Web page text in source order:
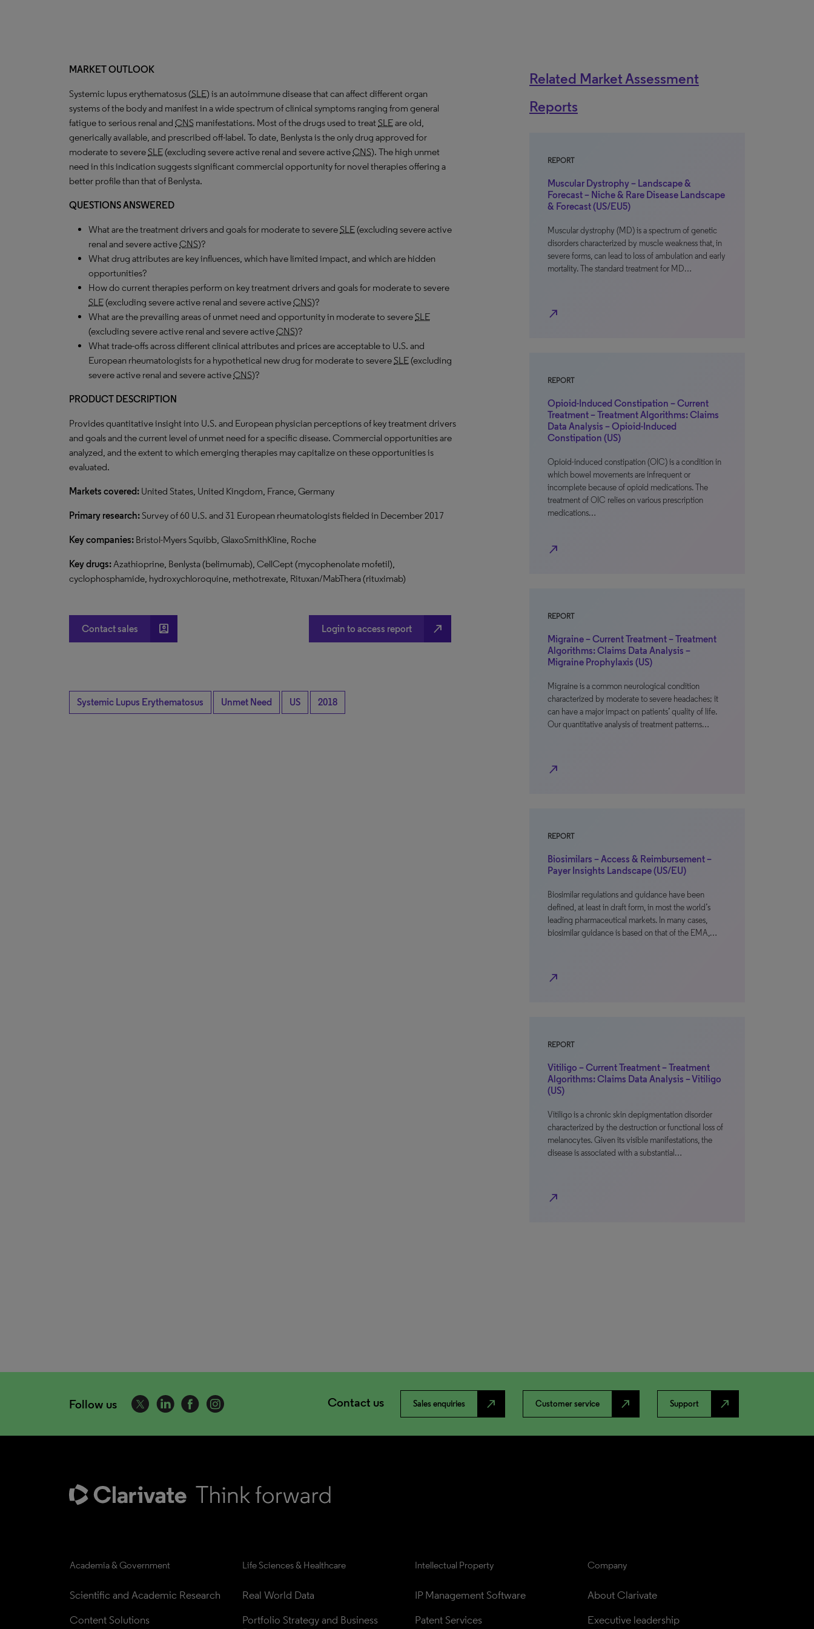
MARKET OUTLOOK
Systemic lupus erythematosus (SLE) is an autoimmune disease that can affect different organ
systems of the body and manifest in a wide spectrum of clinical symptoms ranging from general
fatigue to serious renal and CNS manifestations. Most of the drugs used to treatSLEare old,
generically available, and prescribed off-label. To date, Benlysta is the only drug approved for
moderate to severeSLE(excluding severe active renal and severe activeCNS). The high unmet
need in this indication suggests significant commercial opportunity for novel therapies offering a
better profile than that of Benlysta.
QUESTIONS ANSWERED
What are the treatment drivers and goals for moderate to severeSLE(excluding severe active
renal and severe activeCNS)?
What drug attributes are key influences, which have limited impact, and which are hidden
opportunities?
How do current therapies perform on key treatment drivers and goals for moderate to severe
SLE(excluding severe active renal and severe activeCNS)?
What are the prevailing areas of unmet need and opportunity in moderate to severeSLE
(excluding severe active renal and severe activeCNS)?
What trade-offs across different clinical attributes and prices are acceptable to U.S. and
European rheumatologists for a hypothetical new drug for moderate to severeSLE(excluding
severe active renal and severe activeCNS)?
PRODUCT DESCRIPTION
Provides quantitative insight into U.S. and European physician perceptions of key treatment drivers
and goals and the current level of unmet need for a specific disease. Commercial opportunities are
analyzed, and the extent to which emerging therapies may capitalize on these opportunities is
evaluated.
Markets covered: United States, United Kingdom, France, Germany
Primary research:Survey of 60 U.S. and 31 European rheumatologists fielded in December 2017
Key companies: Bristol-Myers Squibb, GlaxoSmithKline, Roche
Key drugs:Azathioprine, Benlysta (belimumab), CellCept (mycophenolate mofetil),
cyclophosphamide, hydroxychloroquine, methotrexate, Rituxan/MabThera (rituximab)
Contact sales account_box Login to access report north_east
Systemic Lupus Erythematosus Unmet Need US 2018
Related Market Assessment
Reports
REPORT
Muscular Dystrophy – Landscape &
Forecast – Niche & Rare Disease Landscape
& Forecast (US/EU5)
Muscular dystrophy (MD) is a spectrum of genetic
disorders characterized by muscle weakness that, in
severe forms, can lead to loss of ambulation and early
mortality. The standard treatment for MD…
north_east
REPORT
Opioid-Induced Constipation – Current
Treatment – Treatment Algorithms: Claims
Data Analysis – Opioid-Induced
Constipation (US)
Opioid-induced constipation (OIC) is a condition in
which bowel movements are infrequent or
incomplete because of opioid medications. The
treatment of OIC relies on various prescription
medications…
north_east
REPORT
Migraine – Current Treatment – Treatment
Algorithms: Claims Data Analysis –
Migraine Prophylaxis (US)
Migraine is a common neurological condition
characterized by moderate to severe headaches; it
can have a major impact on patients’ quality of life.
Our quantitative analysis of treatment patterns…
north_east
REPORT
Biosimilars – Access & Reimbursement –
Payer Insights Landscape (US/EU)
Biosimilar regulations and guidance have been
defined, at least in draft form, in most the world’s
leading pharmaceutical markets. In many cases,
biosimilar guidance is based on that of the EMA,…
north_east
REPORT
Vitiligo – Current Treatment – Treatment
Algorithms: Claims Data Analysis – Vitiligo
(US)
Vitiligo is a chronic skin depigmentation disorder
characterized by the destruction or functional loss of
melanocytes. Given its visible manifestations, the
disease is associated with a substantial…
north_east
Follow us Contact us Sales enquiries north_east Customer service north_east Support north_east
Academia & Government
Scientific and Academic Research
Content Solutions
Life Sciences & Healthcare
Real World Data
Portfolio Strategy and Business
Intellectual Property
IP Management Software
Patent Services
Company
About Clarivate
Executive leadership